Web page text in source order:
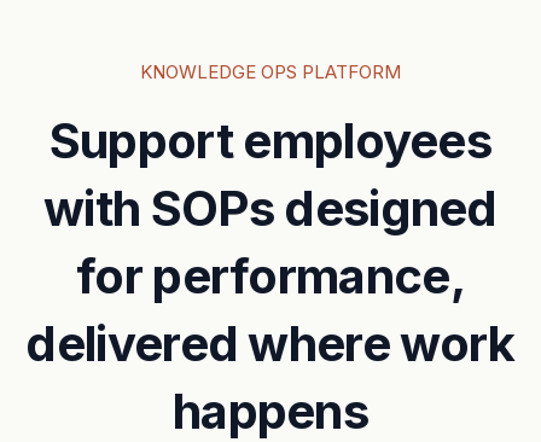
KNOWLEDGE OPS PLATFORM
Support employees
with SOPs designed
for performance,
delivered where work
happens